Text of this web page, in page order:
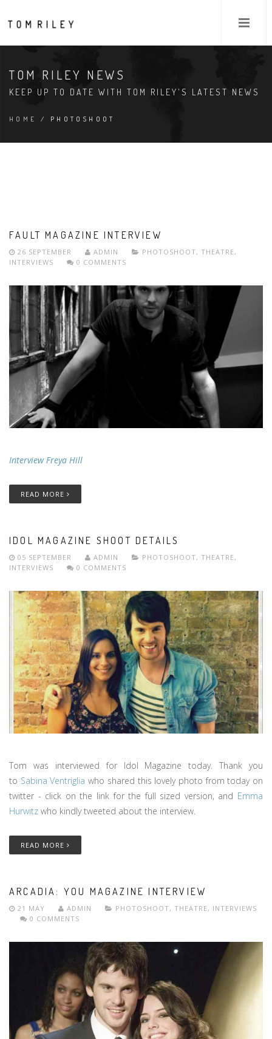
TOM RILEY NEWS
KEEP UP TO DATE WITH TOM RILEY'S LATEST NEWS
HOME / PHOTOSHOOT
FAULT MAGAZINE INTERVIEW
26 SEPTEMBER ADMIN PHOTOSHOOT, THEATRE,
INTERVIEWS
0 COMMENTS
Interview Freya Hill
READ MORE
IDOL MAGAZINE SHOOT DETAILS
05 SEPTEMBER ADMIN PHOTOSHOOT, THEATRE,
INTERVIEWS
0 COMMENTS
Tom was interviewed for Idol Magazine today. Thank you
to Sabina Ventriglia who shared this lovely photo from today on
twitter - click on the link for the full sized version, and Emma
Hurwitz who kindly tweeted about the interview.
READ MORE
ARCADIA: YOU MAGAZINE INTERVIEW
21 MAY ADMIN PHOTOSHOOT, THEATRE, INTERVIEWS
0 COMMENTS